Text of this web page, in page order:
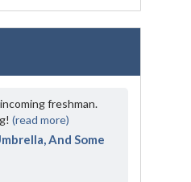
freshman.
(read more)
And Some